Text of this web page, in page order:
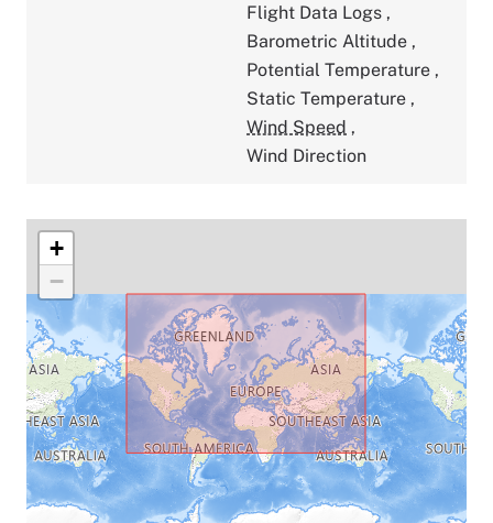
Flight Data Logs ,
Barometric Altitude ,
Potential Temperature ,
Static Temperature ,
Wind Speed ,
Wind Direction
+
−